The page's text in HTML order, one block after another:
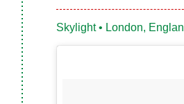
Skylight • London,